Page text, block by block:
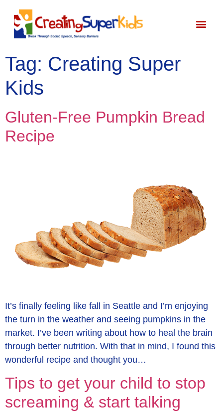
Tag: Creating Super
Kids
Gluten-Free Pumpkin Bread
Recipe
It’s finally feeling like fall in Seattle and I’m enjoying
the turn in the weather and seeing pumpkins in the
market. I’ve been writing about how to heal the brain
through better nutrition. With that in mind, I found this
wonderful recipe and thought you…
Tips to get your child to stop
screaming & start talking